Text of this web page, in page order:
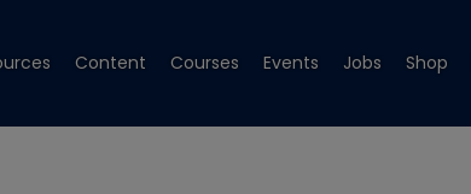
Content Courses Events Jobs Shop